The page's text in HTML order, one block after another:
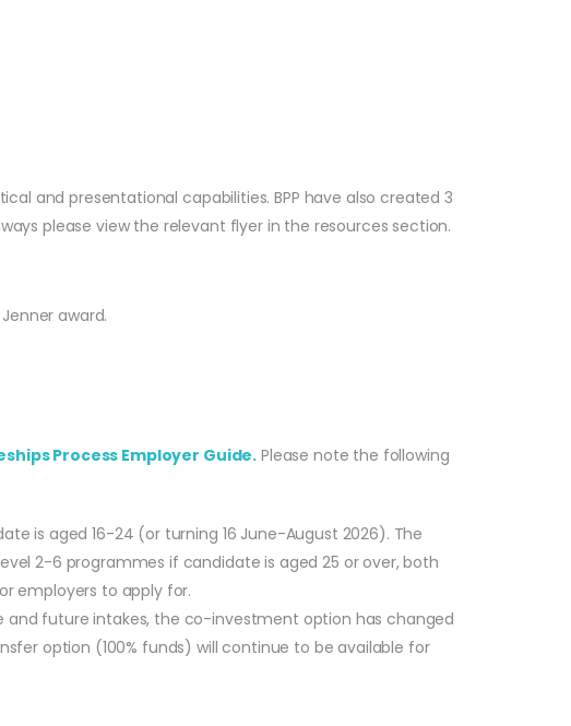
and presentational capabilities. BPP have also created 3
please view the relevant flyer in the resources section.
award.
Process Employer Guide. Please note the following
is aged 16-24 (or turning 16 June-August 2026). The
2-6 programmes if candidate is aged 25 or over, both
employers to apply for.
future intakes, the co-investment option has changed
option (100% funds) will continue to be available for